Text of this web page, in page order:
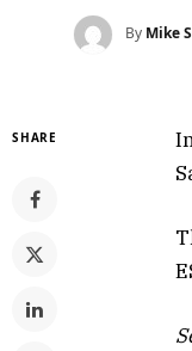
By Mike
SHARE